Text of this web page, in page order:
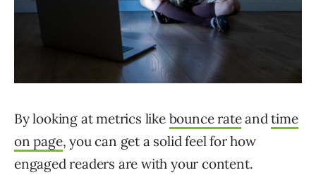
By looking at metrics like bounce rateandtime
on page, you can get a solid feel for how
engaged readers are with your content.